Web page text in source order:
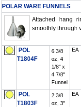
POLAR WARE FUNNELS
Attached hang
smoothly through
POL
T1804F
6 3/8
oz, 4
1/8" x
4 7/8"
Funnel
EA
POL
T1803F
2 3/8
oz, 3"
EA